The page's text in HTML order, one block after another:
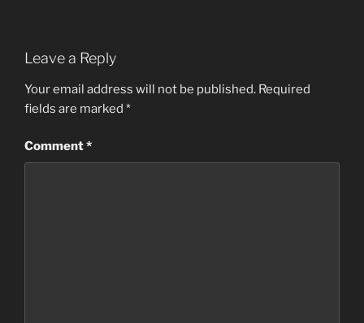
Leave a Reply
Your email address will not be published. Required
fields are marked *
Comment*